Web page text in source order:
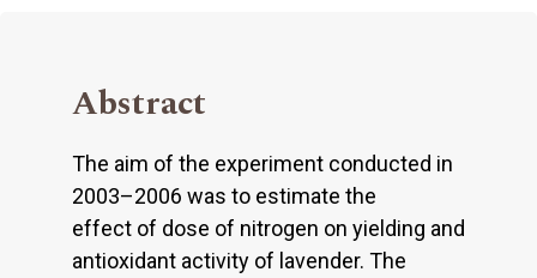
Abstract
The aim of the experiment conducted in
2003–2006 was to estimate the
effect of dose of nitrogen on yielding and
antioxidant activity of lavender. The